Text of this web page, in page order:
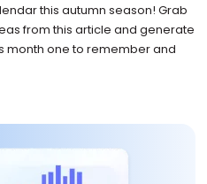
this autumn season! Grab
from this article and generate
month one to remember and